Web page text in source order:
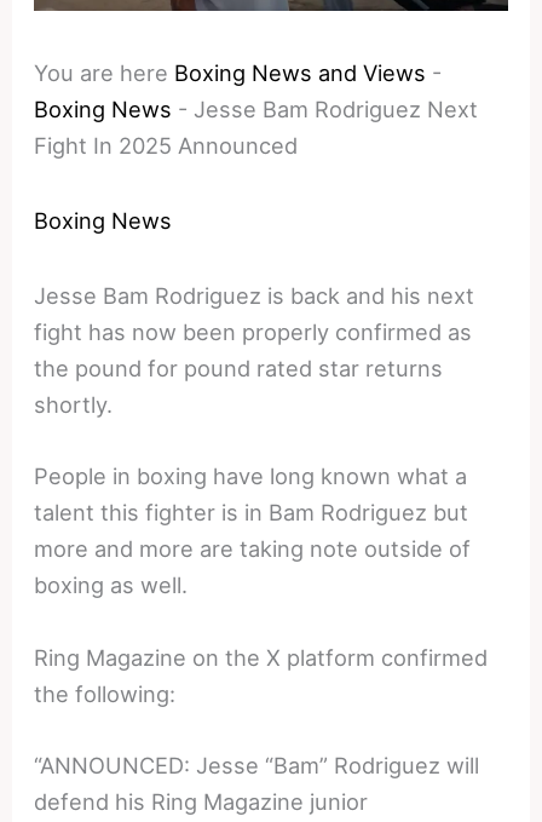
You are here Boxing News and Views -
Boxing News - Jesse Bam Rodriguez Next
Fight In 2025 Announced
Boxing News
Jesse Bam Rodriguez is back and his next
fight has now been properly confirmed as
the pound for pound rated star returns
shortly.
People in boxing have long known what a
talent this fighter is in Bam Rodriguez but
more and more are taking note outside of
boxing as well.
Ring Magazine on the X platform confirmed
the following:
“ANNOUNCED: Jesse “Bam” Rodriguez will
defend his Ring Magazine junior